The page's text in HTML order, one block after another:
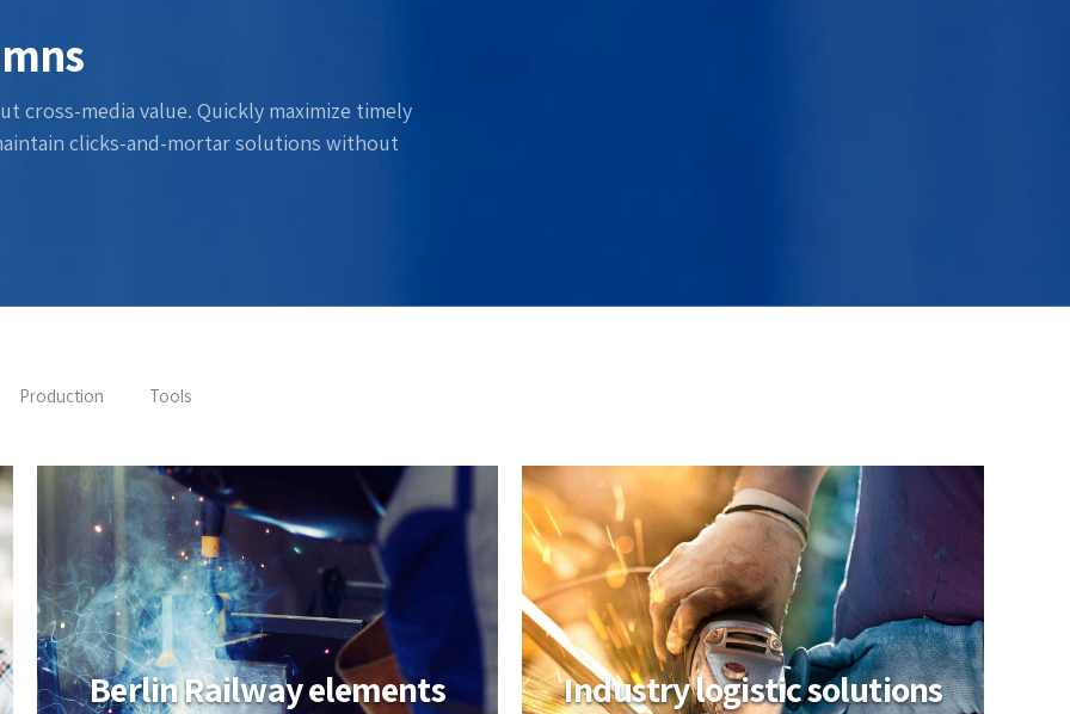
cross-media value. Quickly maximize timely
clicks-and-mortar solutions without
Production Tools
Berlin Railway elements Industry logistic solutions